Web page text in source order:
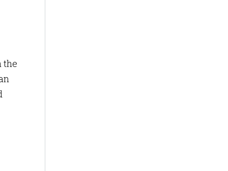
the